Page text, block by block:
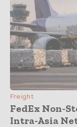
Freight
FedEx Non-
Intra-Asia